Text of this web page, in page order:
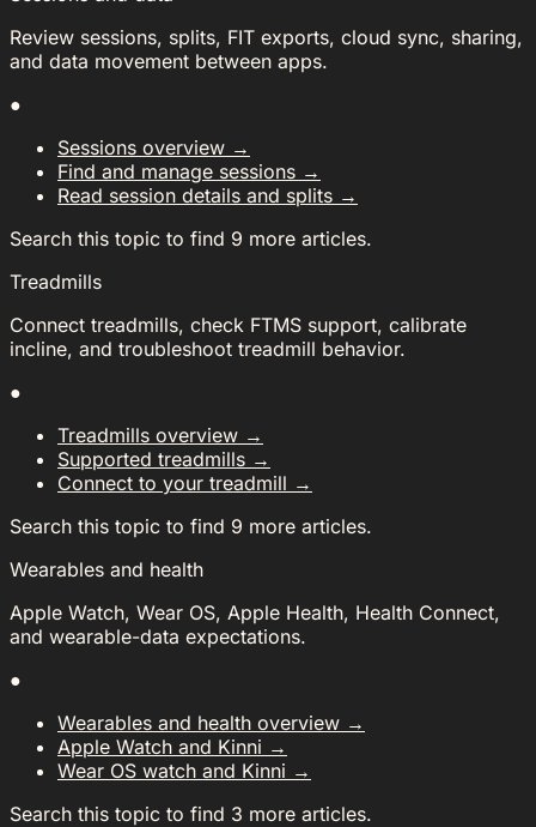
Review sessions, splits, FIT exports, cloud sync, sharing,
and data movement between apps.
●
Sessions overview →
Find and manage sessions →
Read session details and splits →
Search this topic to find 9 more articles.
Treadmills
Connect treadmills, check FTMS support, calibrate
incline, and troubleshoot treadmill behavior.
●
Treadmills overview →
Supported treadmills →
Connect to your treadmill →
Search this topic to find 9 more articles.
Wearables and health
Apple Watch, Wear OS, Apple Health, Health Connect,
and wearable-data expectations.
●
Wearables and health overview →
Apple Watch and Kinni →
Wear OS watch and Kinni →
Search this topic to find 3 more articles.